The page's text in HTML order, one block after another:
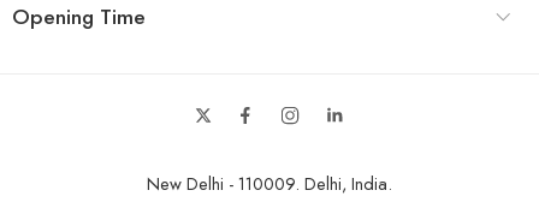
Opening Time
New Delhi - 110009. Delhi, India.